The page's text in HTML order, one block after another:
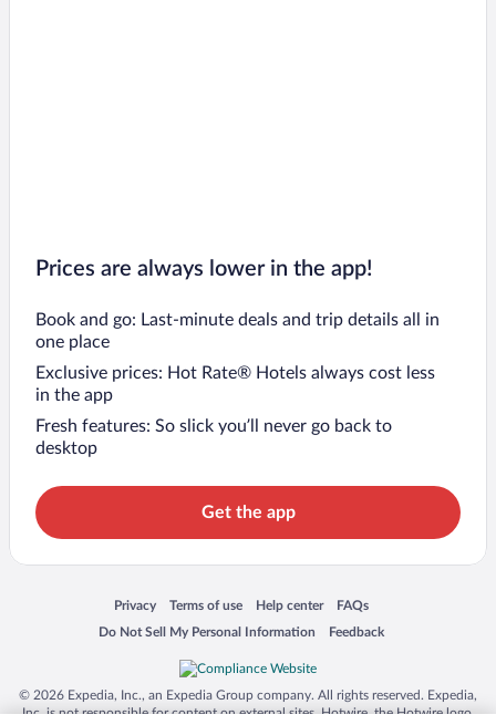
Prices are always lower in the app!
Book and go: Last-minute deals and trip details all in
one place
Exclusive prices: Hot Rate® Hotels always cost less
in the app
Fresh features: So slick you’ll never go back to
desktop
Get the app
Privacy
Opens in a new window
Terms of use
Opens in a new window
Help center
Opens in a new window
FAQs
Opens in a new window
Do Not Sell My Personal Information
Opens in a new window Feedback
Opens in a new window
© 2026 Expedia, Inc., an Expedia Group company. All rights reserved. Expedia,
Inc. is not responsible for content on external sites. Hotwire, the Hotwire logo,